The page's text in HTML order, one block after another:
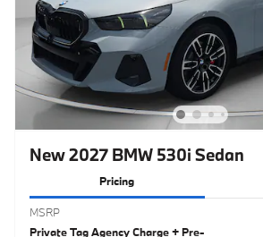
New 2027 BMW 530i Sedan
Pricing
MSRP
Private Tag Agency Charge + Pre-